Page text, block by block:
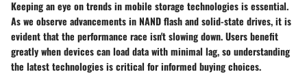
Keeping an eye on trends in mobile storage technologies is essential.
As we observe advancements in NAND flash and solid-state drives, it is
evident that the performance race isn't slowing down. Users benefit
greatly when devices can load data with minimal lag, so understanding
the latest technologies is critical for informed buying choices.